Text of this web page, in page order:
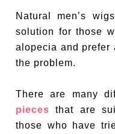
Natural men’s
solution for those
alopecia and prefer
the problem.
There are many
pieces that are
those who have